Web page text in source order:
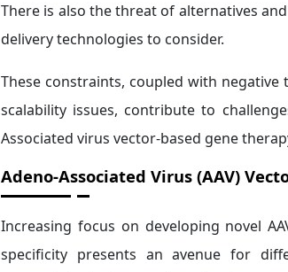
There is also the threat of alternatives
delivery technologies to consider.
These constraints, coupled with
scalability issues, contribute to
Associated virus vector-based gene
Adeno-Associated Virus (AAV)
Increasing focus on developing novel
specificity presents an avenue for